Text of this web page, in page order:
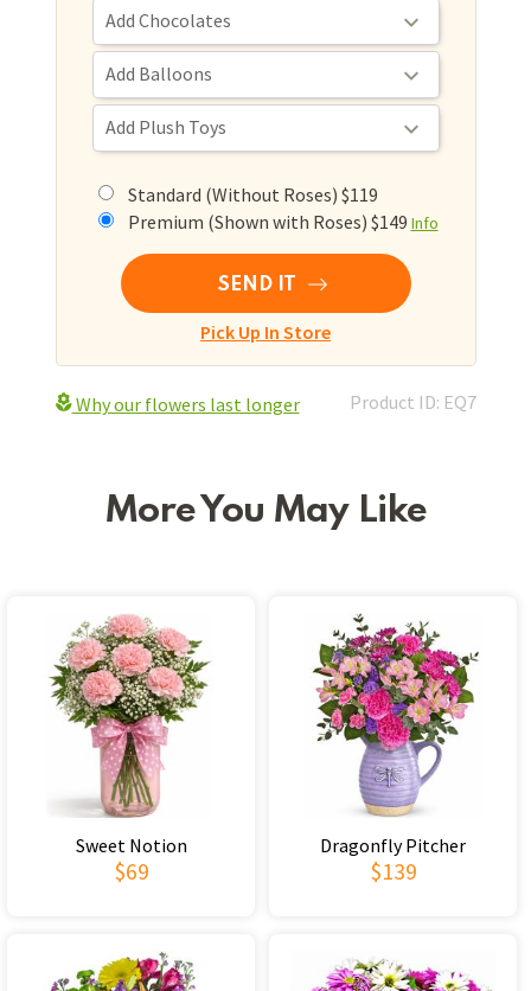
Standard (Without Roses) $119
Premium (Shown with Roses) $149 Info
SEND IT
Pick Up In Store
Why our flowers last longer Product ID: EQ7
More You May Like
Sweet Notion
$69
Dragonfly Pitcher
$139